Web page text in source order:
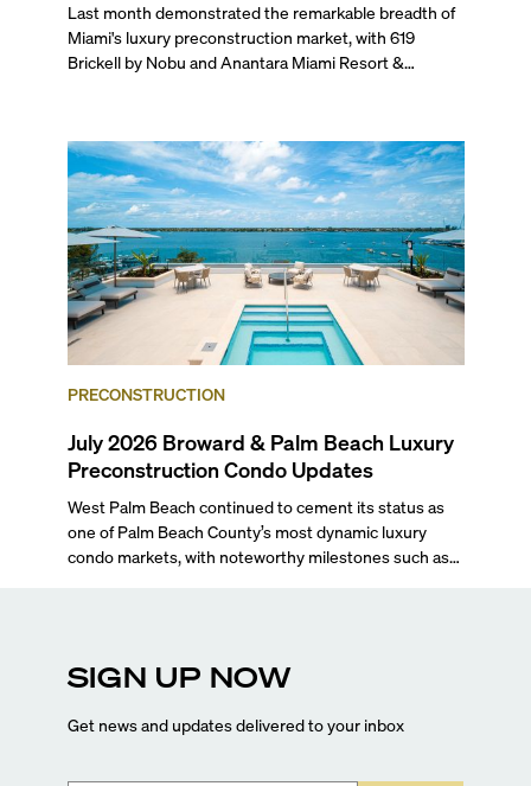
Last month demonstrated the remarkable breadth of
Miami's luxury preconstruction market, with 619
Brickell by Nobu and Anantara Miami Resort &
and 14 ROC Miami breaking ground.
PRECONSTRUCTION
July 2026 Broward & Palm Beach Luxury
Preconstruction Condo Updates
West Palm Beach continued to cement its status as
one of Palm Beach County’s most dynamic luxury
condo markets, with noteworthy milestones such as
Flagler Drive.
SIGN UP NOW
Get news and updates delivered to your inbox